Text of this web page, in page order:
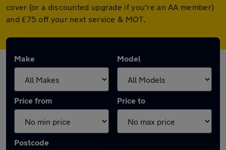
cover (or a discounted upgrade if you're an AA member)
and £75 off your next service & MOT.
Make Model
Price from Price to
Postcode